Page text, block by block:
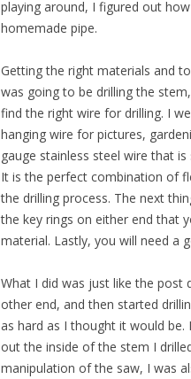
playing around, I figured out
homemade pipe.
Getting the right materials and
was going to be drilling the
find the right wire for drilling. I
hanging wire for pictures,
gauge stainless steel wire that
It is the perfect combination of
the drilling process. The next
the key rings on either end that
material. Lastly, you will need a
What I did was just like the post
other end, and then started
as hard as I thought it would
out the inside of the stem I
manipulation of the saw, I was